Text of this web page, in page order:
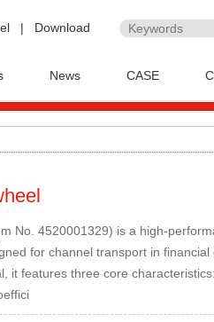
Download
|
News CASE
No. 4520001329) is a high-
for channel transport in financial
it features three core